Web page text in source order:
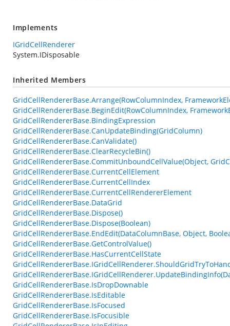
Implements
IGridCellRenderer
System.IDisposable
Inherited Members
GridCellRendererBase.Arrange(RowColumnIndex,
GridCellRendererBase.BeginEdit(RowColumnIndex,
GridCellRendererBase.BindingExpression
GridCellRendererBase.CanUpdateBinding(GridColumn)
GridCellRendererBase.CanValidate()
GridCellRendererBase.ClearRecycleBin()
GridCellRendererBase.CommitUnboundCellValue(Object,
GridCellRendererBase.CurrentCellElement
GridCellRendererBase.CurrentCellIndex
GridCellRendererBase.CurrentCellRendererElement
GridCellRendererBase.DataGrid
GridCellRendererBase.Dispose()
GridCellRendererBase.Dispose(Boolean)
GridCellRendererBase.EndEdit(DataColumnBase, Object,
GridCellRendererBase.GetControlValue()
GridCellRendererBase.HasCurrentCellState
GridCellRendererBase.IsDropDownable
GridCellRendererBase.IsEditable
GridCellRendererBase.IsFocused
GridCellRendererBase.IsFocusible